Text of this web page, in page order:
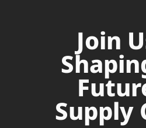
Join
Supply